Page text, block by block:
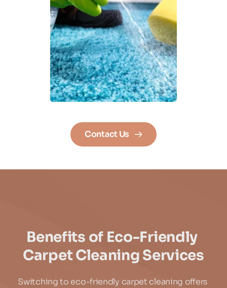
Contact Us
Benefits of Eco-Friendly
Carpet Cleaning Services
Switching to eco-friendly carpet cleaning offers